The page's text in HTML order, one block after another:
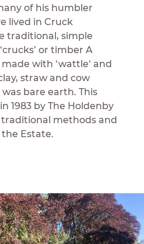
of his humbler
lived in Cruck
traditional, simple
or timber A
with ‘wattle‘ and
straw and cow
bare earth. This
1983 by The Holdenby
methods and
Estate.